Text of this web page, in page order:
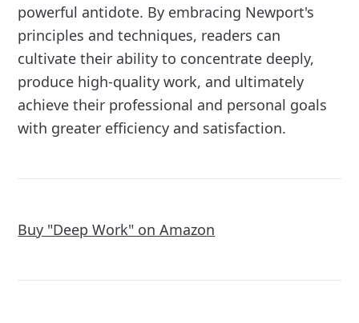
powerful antidote. By embracing Newport's
principles and techniques, readers can
cultivate their ability to concentrate deeply,
produce high-quality work, and ultimately
achieve their professional and personal goals
with greater efficiency and satisfaction.
Buy "Deep Work" on Amazon